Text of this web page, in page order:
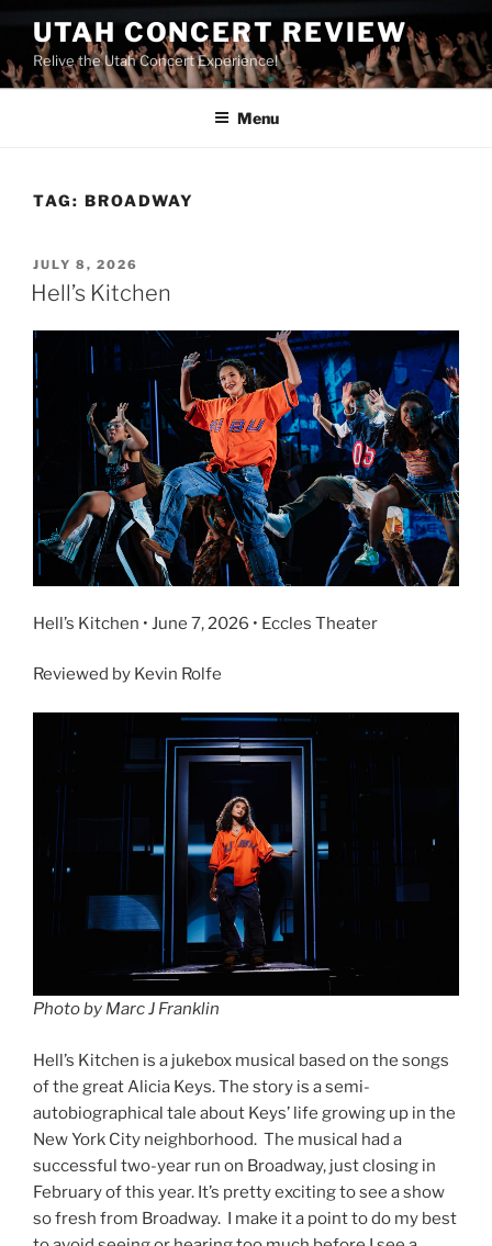
UTAH CONCERT REVIEW
Relive the Utah Concert Experience!
Menu
TAG: BROADWAY
JULY 8, 2026
Hell’s Kitchen
Hell’s Kitchen • June 7, 2026 • Eccles Theater
Reviewed by Kevin Rolfe
Photo by Marc J Franklin
Hell’s Kitchen is a jukebox musical based on the songs
of the great Alicia Keys. The story is a semi-
autobiographical tale about Keys’ life growing up in the
New York City neighborhood. The musical had a
successful two-year run on Broadway, just closing in
February of this year. It’s pretty exciting to see a show
so fresh from Broadway. I make it a point to do my best